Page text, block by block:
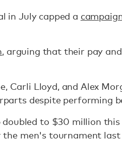
in July capped a
, arguing that their pay
Carli Lloyd, and Alex
despite performing
to $30 million
men's tournament last